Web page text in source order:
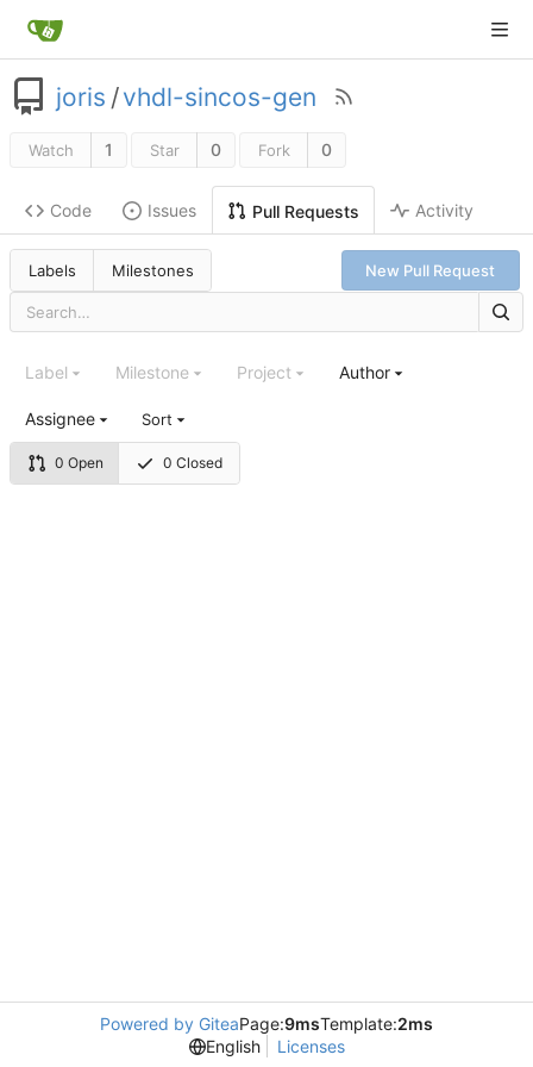
joris /vhdl-sincos-gen
Watch 1 Star 0 Fork 0
Code Issues Pull Requests Activity
Labels Milestones New Pull Request
0 Open 0 Closed
Label Milestone Project Author
Assignee Sort
Powered by GiteaPage:9msTemplate:2ms
English
Licenses